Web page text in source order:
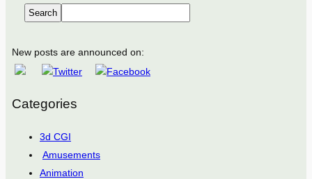
Search
New posts are announced on:
Categories
3d CGI
Amusements
Animation